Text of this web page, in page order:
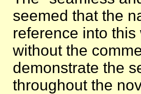
seemed that the
reference into
without the
demonstrate the
throughout the